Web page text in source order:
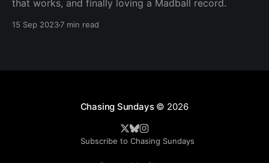
that works, and finally loving a Madball record.
15 Sep 20237 min read
Chasing Sundays© 2026
Subscribe to Chasing Sundays